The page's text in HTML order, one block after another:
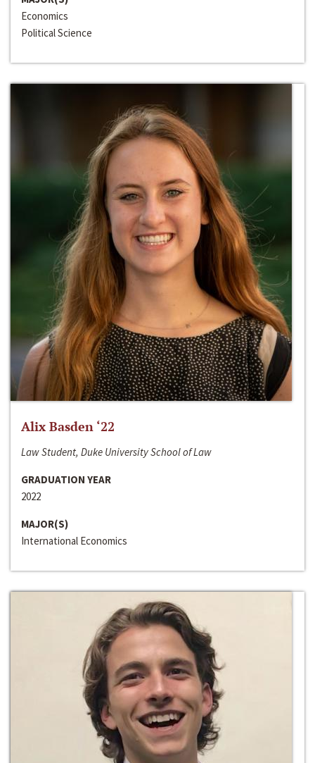
Economics
Political Science
Alix Basden ‘22
Law Student, Duke University School of Law
GRADUATION YEAR
2022
MAJOR(S)
International Economics